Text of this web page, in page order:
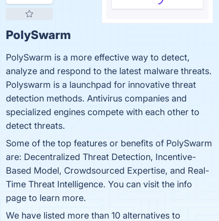
PolySwarm
PolySwarm is a more effective way to detect,
analyze and respond to the latest malware threats.
Polyswarm is a launchpad for innovative threat
detection methods. Antivirus companies and
specialized engines compete with each other to
detect threats.
Some of the top features or benefits of PolySwarm
are: Decentralized Threat Detection, Incentive-
Based Model, Crowdsourced Expertise, and Real-
Time Threat Intelligence. You can visit the info
page to learn more.
We have listed more than 10 alternatives to